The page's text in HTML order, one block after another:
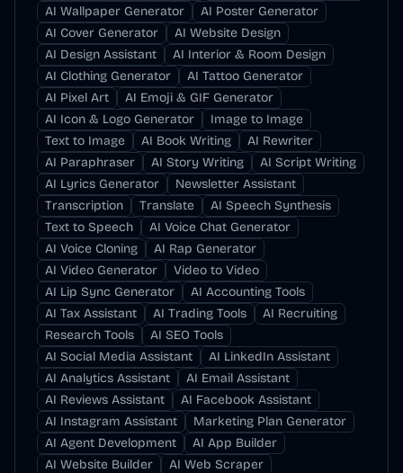
AI Wallpaper Generator
AI Poster Generator
AI Cover Generator
AI Website Design
AI Design Assistant
AI Interior & Room Design
AI Clothing Generator
AI Tattoo Generator
AI Pixel Art
AI Emoji & GIF Generator
AI Icon & Logo Generator
Image to Image
Text to Image
AI Book Writing
AI Rewriter
AI Paraphraser
AI Story Writing
AI Script Writing
AI Lyrics Generator
Newsletter Assistant
Transcription
Translate
AI Speech Synthesis
Text to Speech
AI Voice Chat Generator
AI Voice Cloning
AI Rap Generator
AI Video Generator
Video to Video
AI Lip Sync Generator
AI Accounting Tools
AI Tax Assistant
AI Trading Tools
AI Recruiting
Research Tools
AI SEO Tools
AI Social Media Assistant
AI LinkedIn Assistant
AI Analytics Assistant
AI Email Assistant
AI Reviews Assistant
AI Facebook Assistant
AI Instagram Assistant
Marketing Plan Generator
AI Agent Development
AI App Builder
AI Website Builder
AI Web Scraper